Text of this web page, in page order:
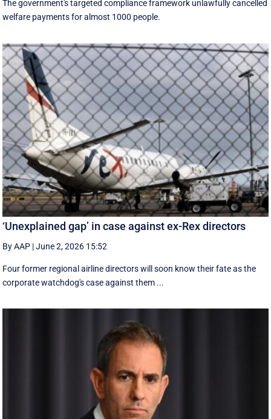
The government's targeted compliance framework unlawfully cancelled
welfare payments for almost 1000 people.
‘Unexplained gap’ in case against ex-Rex directors
By AAP |June 2, 2026 15:52
Four former regional airline directors will soon know their fate as the
corporate watchdog's case against them ...